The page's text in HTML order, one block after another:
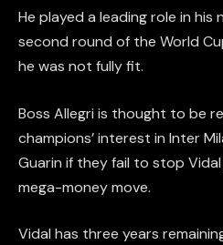
He played a leading role in his
second round of the World
he was not fully fit.
Boss Allegri is thought to be
champions’ interest in Inter
Guarin if they fail to stop Vidal
mega-money move.
Vidal has three years